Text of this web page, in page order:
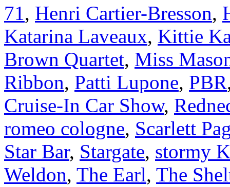
71 , Henri Cartier-Bresson,
Katarina Laveaux, Kittie
Brown Quartet, Miss
Ribbon, Patti Lupone, PBR
Cruise-In Car Show,
romeo cologne, Scarlett
Star Bar, Stargate, stormy
Weldon, The Earl, The